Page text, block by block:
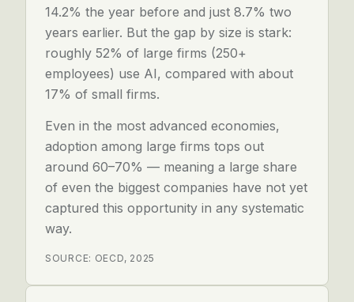
14.2% the year before and just 8.7% two
years earlier. But the gap by size is stark:
roughly 52% of large firms (250+
employees) use AI, compared with about
17% of small firms.
Even in the most advanced economies,
adoption among large firms tops out
around 60–70% — meaning a large share
of even the biggest companies have not yet
captured this opportunity in any systematic
way.
SOURCE: OECD, 2025